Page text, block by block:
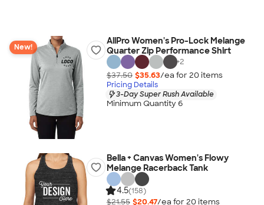
New!
AllPro Women's Pro-Lock Melange
Quarter Zip Performance Shirt
+2
$37.50 $35.63/ea for 20 items
Pricing Details
3-Day Super Rush Available
Minimum Quantity 6
Bella + Canvas Women's Flowy
Melange Racerback Tank
4.5(158)
$21.55 $20.47/ea for 20 items